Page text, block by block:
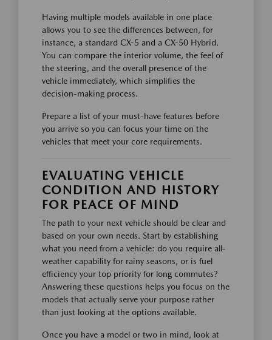
Having multiple models available in one place
allows you to see the differences between, for
instance, a standard CX-5 and a CX-50 Hybrid.
You can compare the interior volume, the feel of
the steering, and the overall presence of the
vehicle immediately, which simplifies the
decision-making process.
Prepare a list of your must-have features before
you arrive so you can focus your time on the
vehicles that meet your core requirements.
EVALUATING VEHICLE
CONDITION AND HISTORY
FOR PEACE OF MIND
The path to your next vehicle should be clear and
based on your own needs. Start by establishing
what you need from a vehicle: do you require all-
weather capability for rainy seasons, or is fuel
efficiency your top priority for long commutes?
Answering these questions helps you focus on the
models that actually serve your purpose rather
than just looking at the options available.
Once you have a model or two in mind, look at